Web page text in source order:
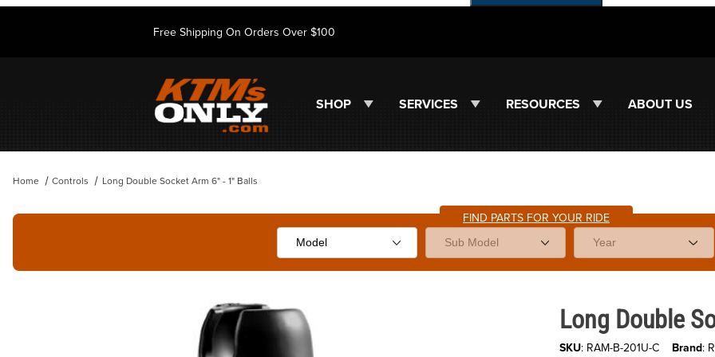
Free Shipping On Orders Over $100
SHOP SERVICES RESOURCES ABOUT US
Home Controls Long Double Socket Arm 6" - 1" Balls
FIND PARTS FOR YOUR RIDE
Thumbnail Filmstrip of Long Double Socket Arm 6" - 1" Balls Images Purchase Long Double Socket
Long Double
SKU: RAM-B-201U-C Brand: